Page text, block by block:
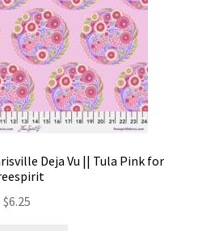
Deja Vu || Tula Pink for
$6.25